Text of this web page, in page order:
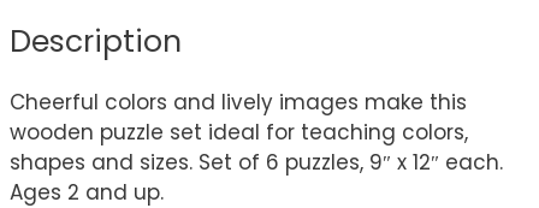
Description
Cheerful colors and lively images make this
wooden puzzle set ideal for teaching colors,
shapes and sizes. Set of 6 puzzles, 9″ x 12″ each.
Ages 2 and up.